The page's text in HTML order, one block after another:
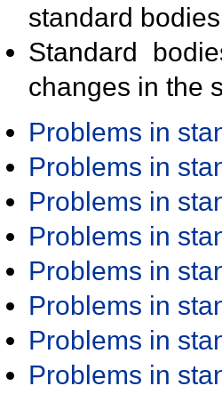
standard
Standard
changes in the
Problems in
Problems in
Problems in
Problems in
Problems in
Problems in
Problems in
Problems in